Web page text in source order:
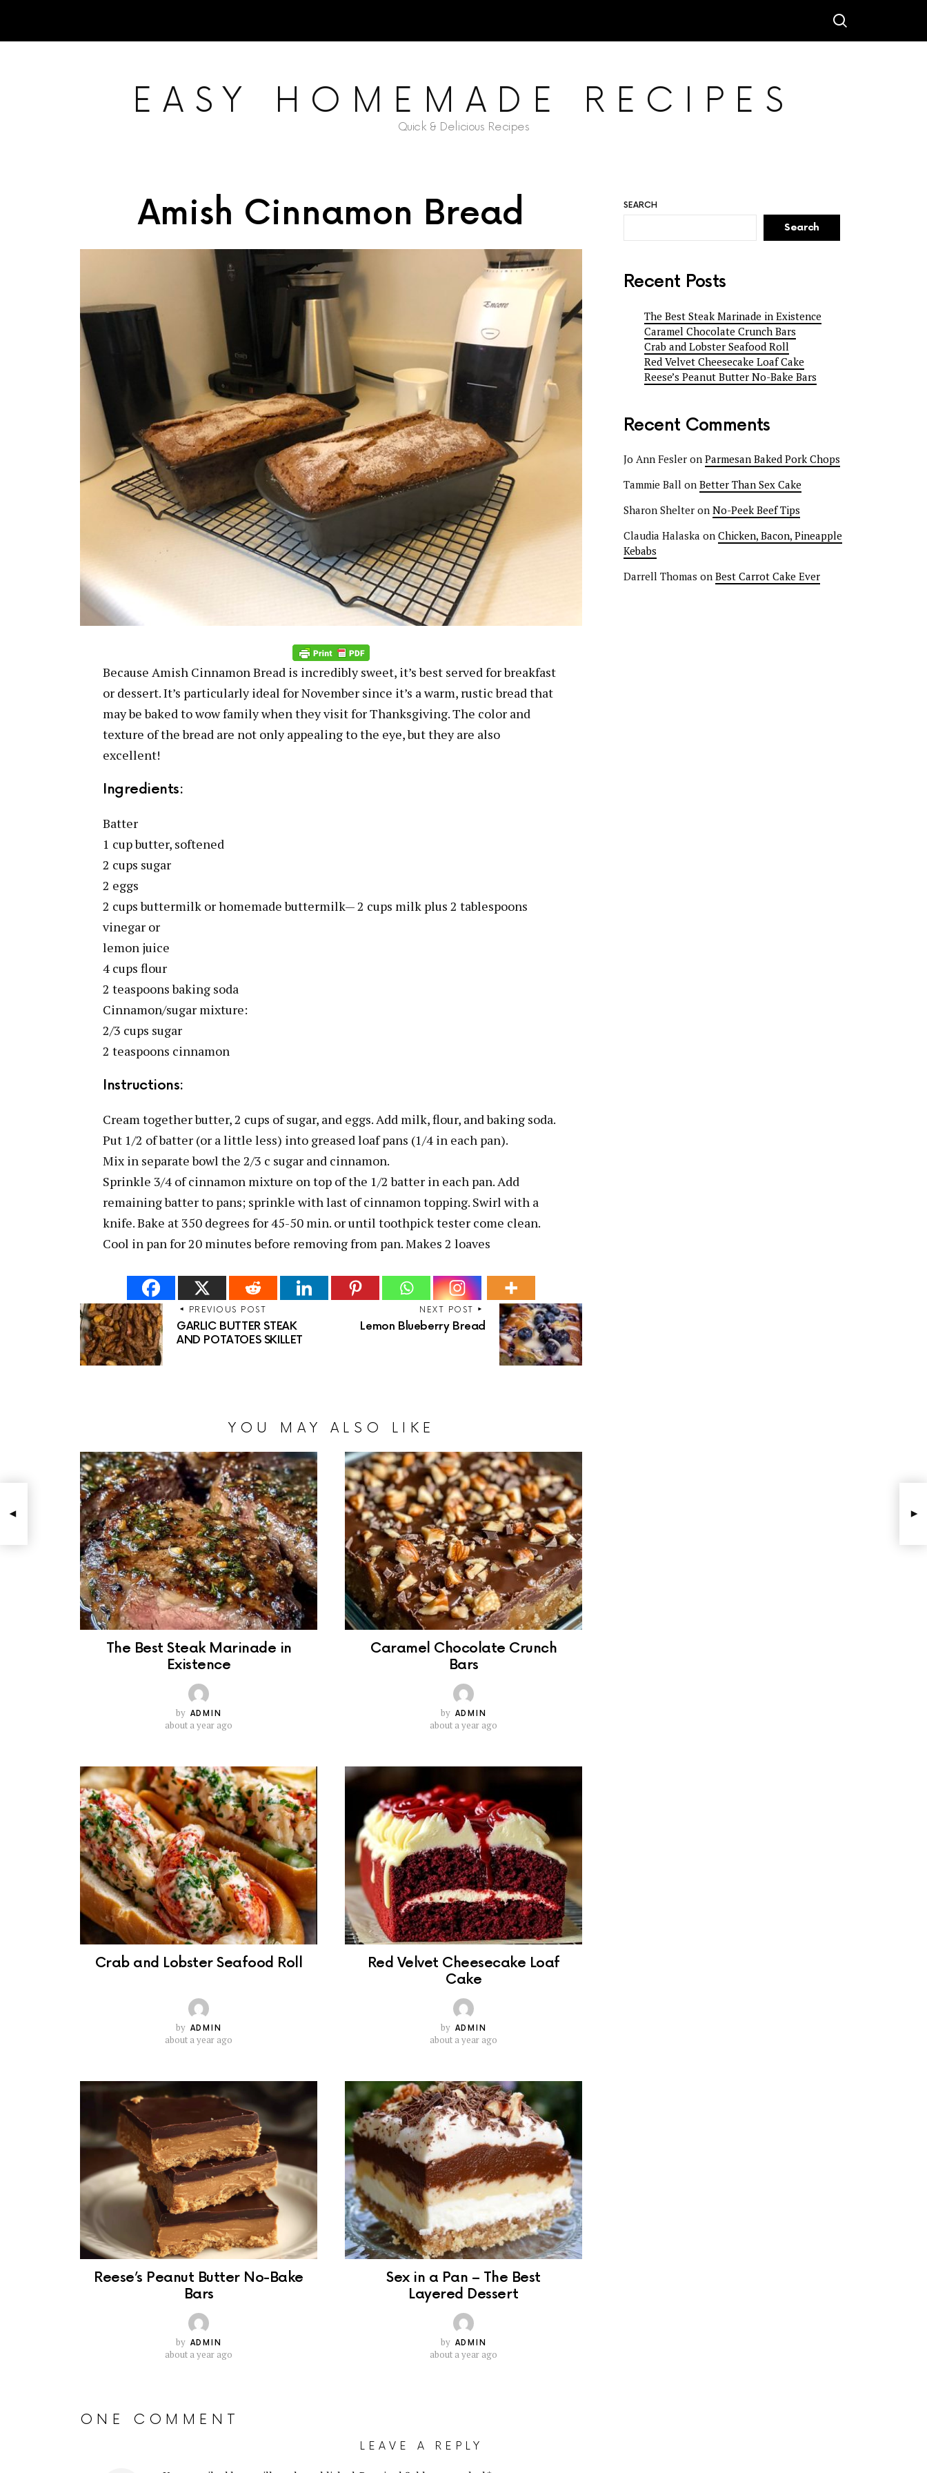
EASY HOMEMADE RECIPES
Quick & Delicious Recipes
Amish Cinnamon Bread
Because Amish Cinnamon Bread is incredibly sweet, it’s best served for breakfast
or dessert. It’s particularly ideal for November since it’s a warm, rustic bread that
may be baked to wow family when they visit for Thanksgiving. The color and
texture of the bread are not only appealing to the eye, but they are also
excellent!
Ingredients:
Batter
1 cup butter, softened
2 cups sugar
2 eggs
2 cups buttermilk or homemade buttermilk— 2 cups milk plus 2 tablespoons
vinegar or
lemon juice
4 cups flour
2 teaspoons baking soda
Cinnamon/sugar mixture:
2/3 cups sugar
2 teaspoons cinnamon
Instructions:
Cream together butter, 2 cups of sugar, and eggs. Add milk, flour, and baking soda.
Put 1/2 of batter (or a little less) into greased loaf pans (1/4 in each pan).
Mix in separate bowl the 2/3 c sugar and cinnamon.
Sprinkle 3/4 of cinnamon mixture on top of the 1/2 batter in each pan. Add
remaining batter to pans; sprinkle with last of cinnamon topping. Swirl with a
knife. Bake at 350 degrees for 45-50 min. or until toothpick tester come clean.
Cool in pan for 20 minutes before removing from pan. Makes 2 loaves
PREVIOUS POST
GARLIC BUTTER STEAK
AND POTATOES SKILLET
NEXT POST
Lemon Blueberry Bread
YOU MAY ALSO LIKE
The Best Steak Marinade in
Existence
by ADMIN
about a year ago
Caramel Chocolate Crunch
Bars
by ADMIN
about a year ago
Crab and Lobster Seafood Roll
by ADMIN
about a year ago
Red Velvet Cheesecake Loaf
Cake
by ADMIN
about a year ago
Reese’s Peanut Butter No-Bake
Bars
by ADMIN
about a year ago
Sex in a Pan – The Best
Layered Dessert
by ADMIN
about a year ago
ONE COMMENT
LEAVE A REPLY
SEARCH
Search
Recent Posts
The Best Steak Marinade in Existence
Caramel Chocolate Crunch Bars
Crab and Lobster Seafood Roll
Red Velvet Cheesecake Loaf Cake
Reese’s Peanut Butter No-Bake Bars
Recent Comments
Jo Ann Fesler on Parmesan Baked Pork Chops
Tammie Ball on Better Than Sex Cake
Sharon Shelter on No-Peek Beef Tips
Claudia Halaska on Chicken, Bacon, Pineapple
Kebabs
Darrell Thomas on Best Carrot Cake Ever